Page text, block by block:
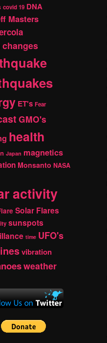
covid 19 DNA
Masters
ET's Fear
GMO's
health
Japan magnetics
Monsanto NASA
activity
Solar Flares
sunspots
time UFO's
vibration
weather